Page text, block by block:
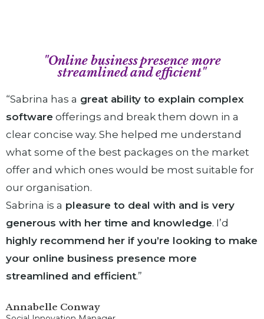
"Online business presence more
streamlined and efficient"
“Sabrina has a great ability to explain complex
software offerings and break them down in a
clear concise way. She helped me understand
what some of the best packages on the market
offer and which ones would be most suitable for
our organisation.
Sabrina is a pleasure to deal with and is very
generous with her time and knowledge. I’d
highly recommend her if you’re looking to make
your online business presence more
streamlined and efficient.”
Annabelle Conway